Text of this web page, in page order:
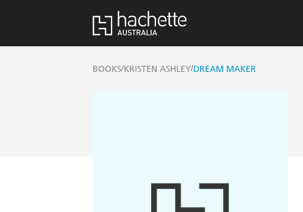
BOOKS/KRISTEN ASHLEY/DREAM MAKER